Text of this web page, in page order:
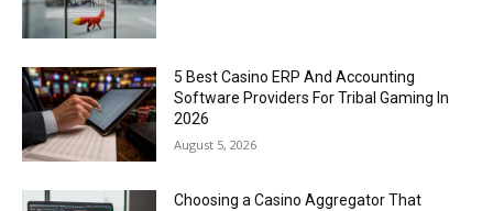
5 Best Casino ERP And Accounting
Software Providers For Tribal Gaming In
2026
August 5, 2026
Choosing a Casino Aggregator That